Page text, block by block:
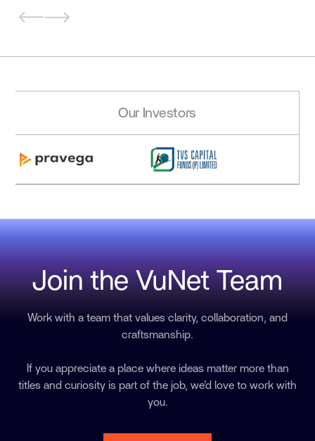
Our Investors
Join the VuNet Team
Work with a team that values clarity, collaboration, and
craftsmanship.
If you appreciate a place where ideas matter more than
titles and curiosity is part of the job, we’d love to work with
you.